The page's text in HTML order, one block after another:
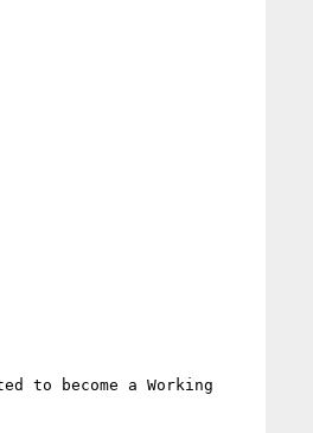
to become a Working